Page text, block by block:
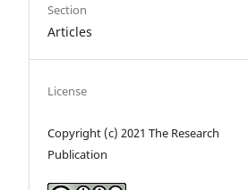
Section
Articles
License
Copyright (c) 2021 The Research
Publication